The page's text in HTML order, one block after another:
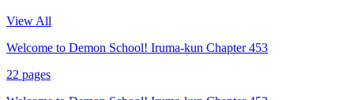
View All
Welcome to Demon School! Iruma-kun Chapter 453
22 pages